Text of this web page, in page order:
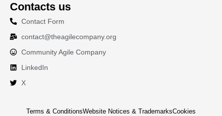
Contacts us
Contact Form
contact@theagilecompany.org
Community Agile Company
LinkedIn
X
Terms & ConditionsWebsite Notices & TrademarksCookies